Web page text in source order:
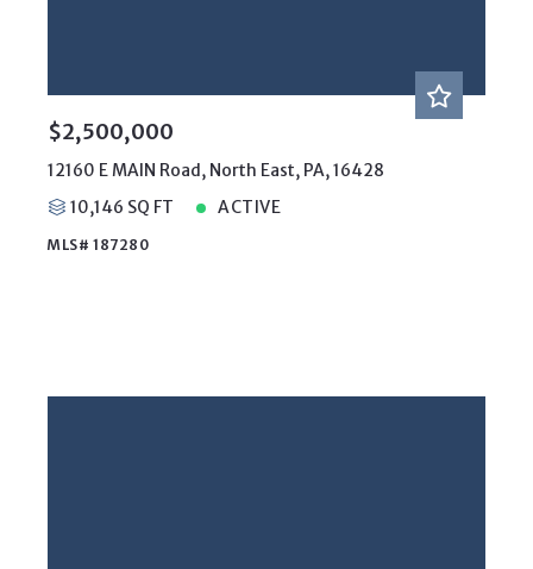
$2,500,000
12160 E MAIN Road, North East, PA, 16428
10,146 SQ FT
ACTIVE
MLS# 187280